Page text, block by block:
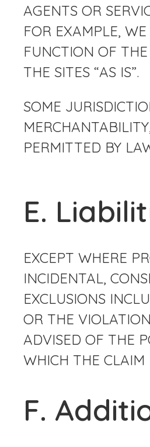
AGENTS OR
FOR EXAMPLE,
FUNCTION OF
THE SITES “AS IS”.
SOME
PERMITTED BY
E.
EXCEPT WHERE
INCIDENTAL,
EXCLUSIONS
OR THE
ADVISED OF THE
WHICH THE CLAIM
F.